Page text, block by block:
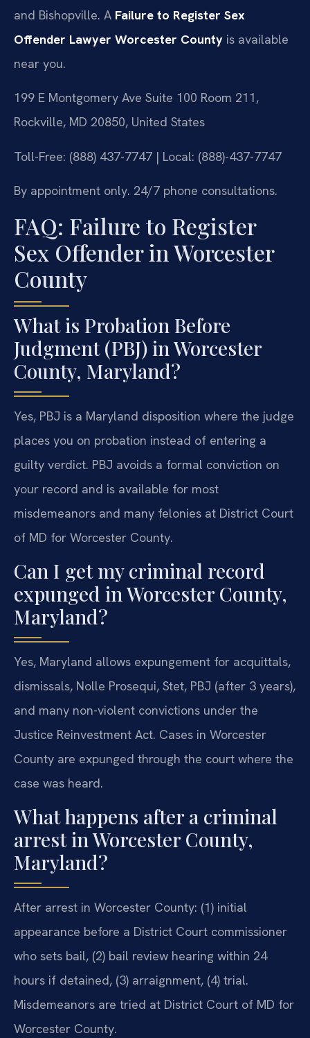
and Bishopville. A Failure to Register Sex
Offender Lawyer Worcester County is available
near you.
199 E Montgomery Ave Suite 100 Room 211,
Rockville, MD 20850, United States
Toll-Free: (888) 437-7747 | Local: (888)-437-7747
By appointment only. 24/7 phone consultations.
FAQ: Failure to Register
Sex Offender in Worcester
County
What is Probation Before
Judgment (PBJ) in Worcester
County, Maryland?
Yes, PBJ is a Maryland disposition where the judge
places you on probation instead of entering a
guilty verdict. PBJ avoids a formal conviction on
your record and is available for most
misdemeanors and many felonies at District Court
of MD for Worcester County.
Can I get my criminal record
expunged in Worcester County,
Maryland?
Yes, Maryland allows expungement for acquittals,
dismissals, Nolle Prosequi, Stet, PBJ (after 3 years),
and many non-violent convictions under the
Justice Reinvestment Act. Cases in Worcester
County are expunged through the court where the
case was heard.
What happens after a criminal
arrest in Worcester County,
Maryland?
After arrest in Worcester County: (1) initial
appearance before a District Court commissioner
who sets bail, (2) bail review hearing within 24
hours if detained, (3) arraignment, (4) trial.
Misdemeanors are tried at District Court of MD for
Worcester County.